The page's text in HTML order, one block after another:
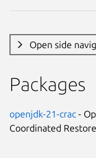
Open side
Packages
openjdk-21-crac -
Coordinated